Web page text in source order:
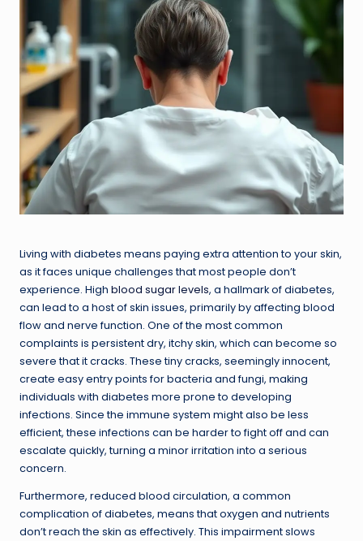
Living with diabetes means paying extra attention to your skin,
as it faces unique challenges that most people don’t
experience. High blood sugar levels, a hallmark of diabetes,
can lead to a host of skin issues, primarily by affecting blood
flow and nerve function. One of the most common
complaints is persistent dry, itchy skin, which can become so
severe that it cracks. These tiny cracks, seemingly innocent,
create easy entry points for bacteria and fungi, making
individuals with diabetes more prone to developing
infections. Since the immune system might also be less
efficient, these infections can be harder to fight off and can
escalate quickly, turning a minor irritation into a serious
concern.
Furthermore, reduced blood circulation, a common
complication of diabetes, means that oxygen and nutrients
don’t reach the skin as effectively. This impairment slows